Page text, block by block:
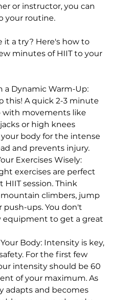
or instructor, you can
your routine.
it a try? Here's how to
minutes of HIIT to your
a Dynamic Warm-Up:
this! A quick 2-3 minute
with movements like
or high knees
body for the intense
and prevents injury.
Exercises Wisely:
exercises are perfect
HIIT session. Think
mountain climbers, jump
push-ups. You don't
equipment to get a great
Body: Intensity is key,
For the first few
intensity should be 60
of your maximum. As
adapts and becomes